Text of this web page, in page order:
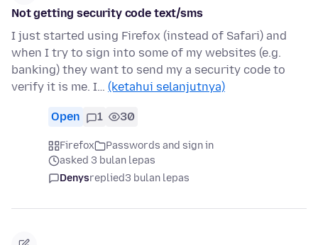
Not getting security code text/sms
I just started using Firefox (instead of Safari) and
when I try to sign into some of my websites (e.g.
banking) they want to send my a security code to
verify it is me. I… (ketahui selanjutnya)
Open 1 30
Firefox
Passwords and sign in
asked 3 bulan lepas
Denysreplied3 bulan lepas